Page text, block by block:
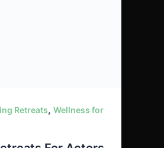
Retreats,Wellness for